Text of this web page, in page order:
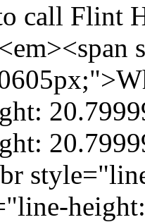
call Flint
height: